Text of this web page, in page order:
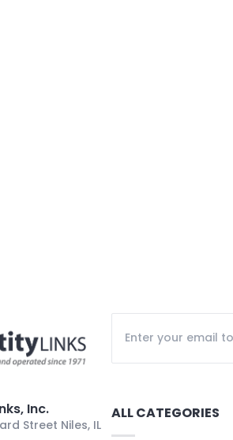
Inc.
Street Niles, IL
ALL CATEGORIES